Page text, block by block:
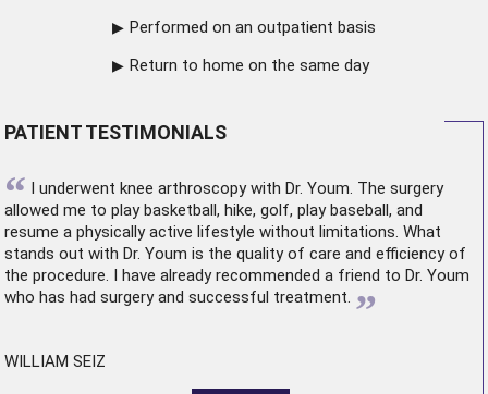
Performed on an outpatient basis
Return to home on the same day
PATIENT TESTIMONIALS
“ I underwent knee arthroscopywith Dr. Youm. The surgery
allowed me to play basketball, hike, golf, play baseball, and
resume a physically active lifestyle without limitations. What
stands out with Dr. Youm is the quality of care and efficiency of
the procedure. I have already recommended a friend to Dr. Youm
who has had surgery and successful treatment. ”
WILLIAM SEIZ